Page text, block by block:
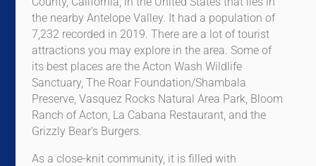
the nearby Antelope Valley. It had a population of
7,232 recorded in 2019. There are a lot of tourist
attractions you may explore in the area. Some of
its best places are the Acton Wash Wildlife
Sanctuary, The Roar Foundation/Shambala
Preserve, Vasquez Rocks Natural Area Park, Bloom
Ranch of Acton, La Cabana Restaurant, and the
Grizzly Bear's Burgers.
As a close-knit community, it is filled with